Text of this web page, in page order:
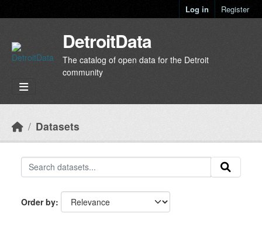
Log in Register
DetroitData
The catalog of open data for the Detroit
community
Datasets
Order by